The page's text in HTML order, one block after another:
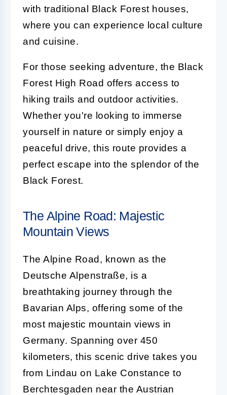
with traditional Black Forest houses,
where you can experience local culture
and cuisine.
For those seeking adventure, the Black
Forest High Road offers access to
hiking trails and outdoor activities.
Whether you're looking to immerse
yourself in nature or simply enjoy a
peaceful drive, this route provides a
perfect escape into the splendor of the
Black Forest.
The Alpine Road: Majestic
Mountain Views
The Alpine Road, known as the
Deutsche Alpenstraße, is a
breathtaking journey through the
Bavarian Alps, offering some of the
most majestic mountain views in
Germany. Spanning over 450
kilometers, this scenic drive takes you
from Lindau on Lake Constance to
Berchtesgaden near the Austrian